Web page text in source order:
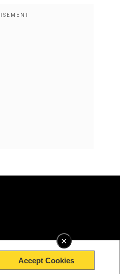
×
Accept Cookies